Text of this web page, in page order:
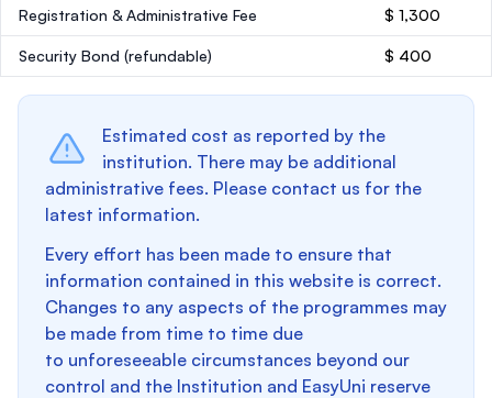
Registration & Administrative Fee $ 1,300
Security Bond (refundable) $ 400
Estimated cost as reported by the
institution. There may be additional
administrative fees. Please contact us for the
latest information.
Every effort has been made to ensure that
information contained in this website is correct.
Changes to any aspects of the programmes may
be made from time to time due
to unforeseeable circumstances beyond our
control and the Institution and EasyUni reserve